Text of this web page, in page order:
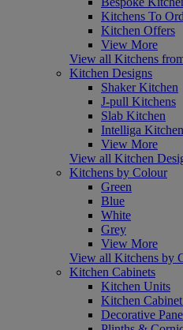
Kitchens To
Kitchen Offers
View More
View all Kitchens
Kitchen Designs
Shaker Kitchen
J-pull Kitchens
Slab Kitchen
Intelliga
View More
View all Kitchen
Kitchens by Colour
Green
Blue
White
Grey
View More
View all Kitchens by
Kitchen Cabinets
Kitchen Units
Kitchen
Decorative